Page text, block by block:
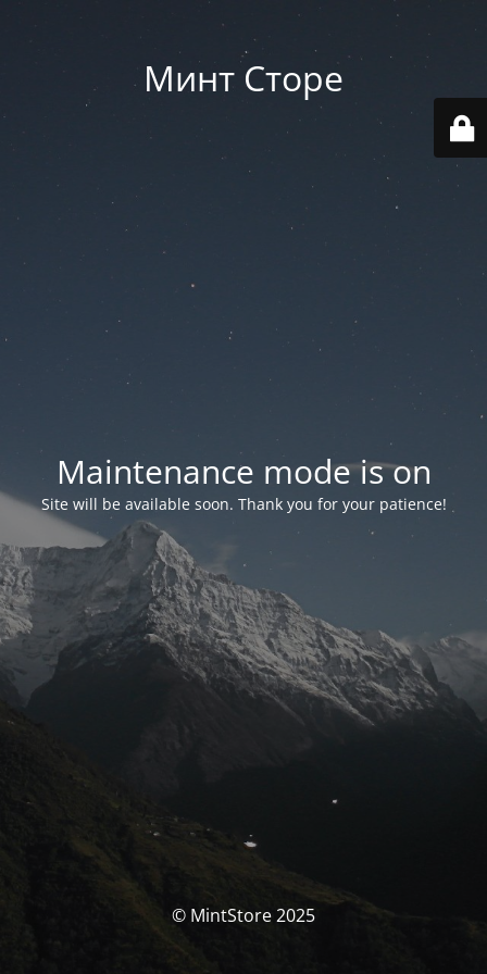
Минт Сторе
Maintenance mode is on
Site will be available soon. Thank you for your patience!
© MintStore 2025